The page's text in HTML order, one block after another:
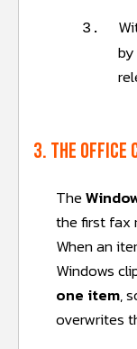
3.
3. The Office
The
the first fax
When an
Windows
one item,
overwrites